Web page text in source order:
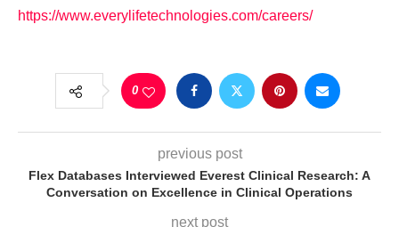
https://www.everylifetechnologies.com/careers/
0
previous post
Flex Databases Interviewed Everest Clinical Research: A
Conversation on Excellence in Clinical Operations
next post